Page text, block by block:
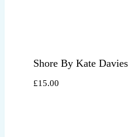
Shore By Kate
£15.00